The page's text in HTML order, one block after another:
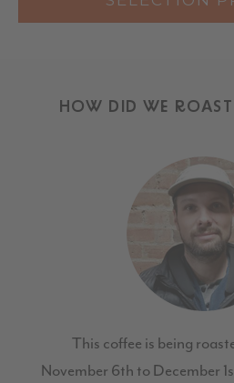
HOW DID WE ROAST
This coffee is being
November 6th to December